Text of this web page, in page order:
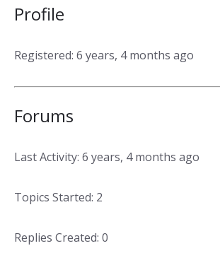
Profile
Registered: 6 years, 4 months ago
Forums
Last Activity: 6 years, 4 months ago
Topics Started: 2
Replies Created: 0